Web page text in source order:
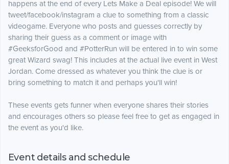
happens at the end of every Lets Make a Deal episode! We will
tweet/facebook/instagram a clue to something from a classic
videogame. Everyone who posts and guesses correctly by
sharing their guess as a comment or image with
#GeeksforGood and #PotterRun will be entered in to win some
great Wizard swag! This includes at the actual live event in West
Jordan. Come dressed as whatever you think the clue is or
bring something to match it and perhaps you'll win!
These events gets funner when everyone shares their stories
and encourages others so please feel free to get as engaged in
the event as you'd like.
Event details and schedule